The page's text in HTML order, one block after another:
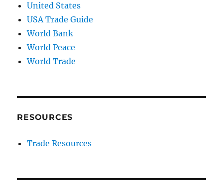
United States
USA Trade Guide
World Bank
World Peace
World Trade
RESOURCES
Trade Resources